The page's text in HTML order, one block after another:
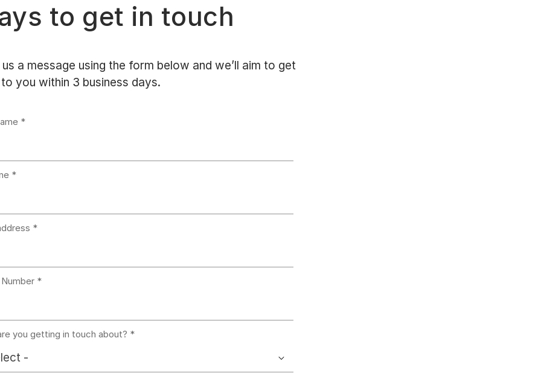
to get in touch
us a message using the form below and we’ll aim to get
you within 3 business days.
you getting in touch about?
-